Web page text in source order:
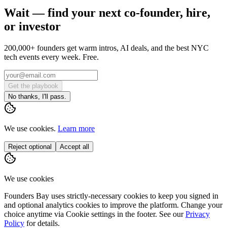
Wait — find your next co-founder, hire,
or investor
200,000+ founders get warm intros, AI deals, and the best NYC
tech events every week. Free.
Get the playbook
No thanks, I'll pass.
We use cookies. Learn more
Reject optional Accept all
We use cookies
Founders Bay uses strictly-necessary cookies to keep you signed in
and optional analytics cookies to improve the platform. Change your
choice anytime via Cookie settings in the footer. See our Privacy
Policy for details.